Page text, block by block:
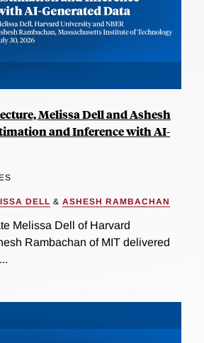
Melissa Dell and Ashesh
and Inference with AI-
DELL & ASHESH RAMBACHAN
Melissa Dell of Harvard
Rambachan of MIT delivered